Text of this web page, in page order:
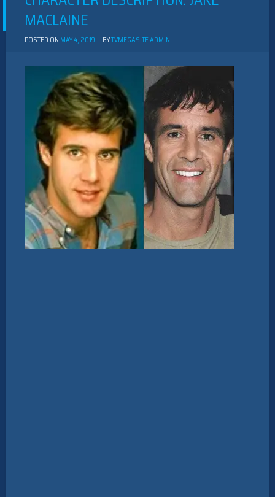
MACLAINE
POSTED ON MAY 4, 2019 BYTVMEGASITE ADMIN